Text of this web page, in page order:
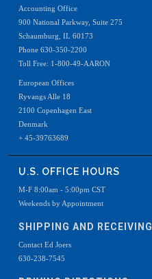
Accounting Office
900 National Parkway, Suite 275
Schaumburg, IL 60173
Phone 630-350-2200
Toll Free: 1-800-49-AARON
European Offices
Ryvangs Alle 18
2100 Copenhagen East
Denmark
+ 45-39763689
U.S. OFFICE HOURS
M-F 8:00am - 5:00pm CST
Weekends by Appointment
SHIPPING AND RECEIVING
Contact Ed Joers
630-238-7545